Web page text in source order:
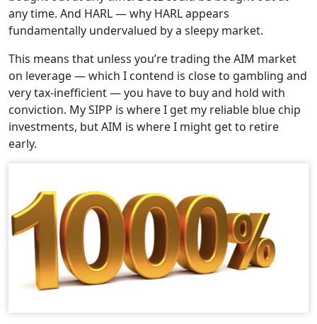
any time. And HARL — why HARL appears
fundamentally undervalued by a sleepy market.
This means that unless you’re trading the AIM market
on leverage — which I contend is close to gambling and
very tax-inefficient — you have to buy and hold with
conviction. My SIPP is where I get my reliable blue chip
investments, but AIM is where I might get to retire
early.